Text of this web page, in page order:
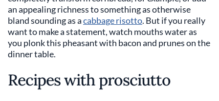
an appealing richness to something as otherwise
bland sounding as acabbage risotto. But if you really
want to make a statement, watch mouths water as
you plonk this pheasant with bacon and prunes on the
dinner table.
Recipes with prosciutto